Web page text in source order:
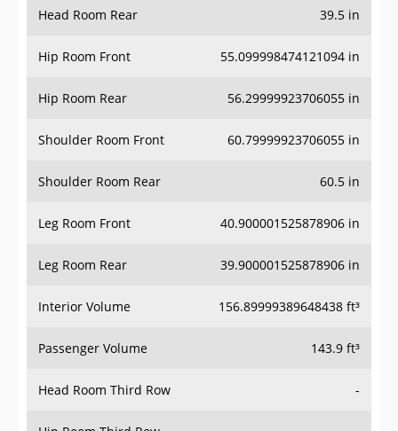
Head Room Rear 39.5 in
Hip Room Front 55.099998474121094 in
Hip Room Rear 56.29999923706055 in
Shoulder Room Front 60.79999923706055 in
Shoulder Room Rear 60.5 in
Leg Room Front 40.900001525878906 in
Leg Room Rear 39.900001525878906 in
Interior Volume 156.89999389648438 ft³
Passenger Volume 143.9 ft³
Head Room Third Row -